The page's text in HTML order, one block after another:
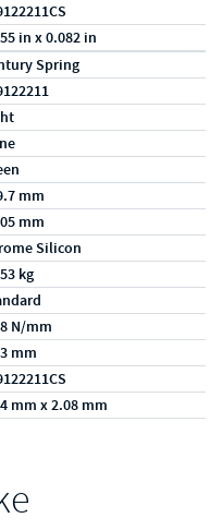
in x 0.082 in
Spring
mm
mm
Silicon
kg
N/mm
mm
mm x 2.08 mm